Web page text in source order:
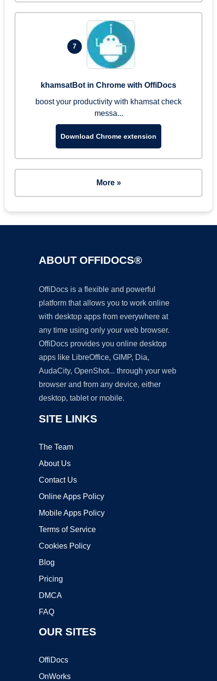
7
khamsatBot in Chrome with OffiDocs
boost your productivity with khamsat check
messa...
Download Chrome extension
More »
ABOUT OFFIDOCS®
OffiDocs is a flexible and powerful
platform that allows you to work online
with desktop apps from everywhere at
any time using only your web browser.
OffiDocs provides you online desktop
apps like LibreOffice, GIMP, Dia,
AudaCity, OpenShot... through your web
browser and from any device, either
desktop, tablet or mobile.
SITE LINKS
The Team
About Us
Contact Us
Online Apps Policy
Mobile Apps Policy
Terms of Service
Cookies Policy
Blog
Pricing
DMCA
FAQ
OUR SITES
OffiDocs
OnWorks